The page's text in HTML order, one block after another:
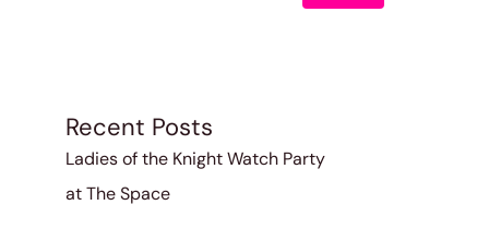
Recent Posts
Ladies of the Knight Watch Party
at The Space